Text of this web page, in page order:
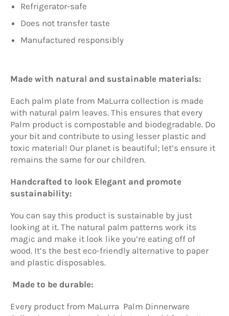
Refrigerator-safe
Does not transfer taste
Manufactured responsibly
Made with natural and sustainable materials:
Each palm plate from MaLurra collection is made
with natural palm leaves. This ensures that every
Palm product is compostable and biodegradable. Do
your bit and contribute to using lesser plastic and
toxic material! Our planet is beautiful; let’s ensure it
remains the same for our children.
Handcrafted to look Elegant and promote
sustainability:
You can say this product is sustainable by just
looking at it. The natural palm patterns work its
magic and make it look like you’re eating off of
wood. It’s the best eco-friendly alternative to paper
and plastic disposables.
Made to be durable:
Every product from MaLurra Palm Dinnerware